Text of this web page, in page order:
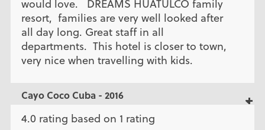
would love. DREAMS HUATULCO family
resort, families are very well looked after
all day long. Great staff in all
departments. This hotel is closer to town,
very nice when travelling with kids.
Cayo Coco Cuba - 2016
4.0 rating based on 1 rating